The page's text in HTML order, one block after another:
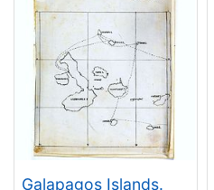
Galapagos Islands.